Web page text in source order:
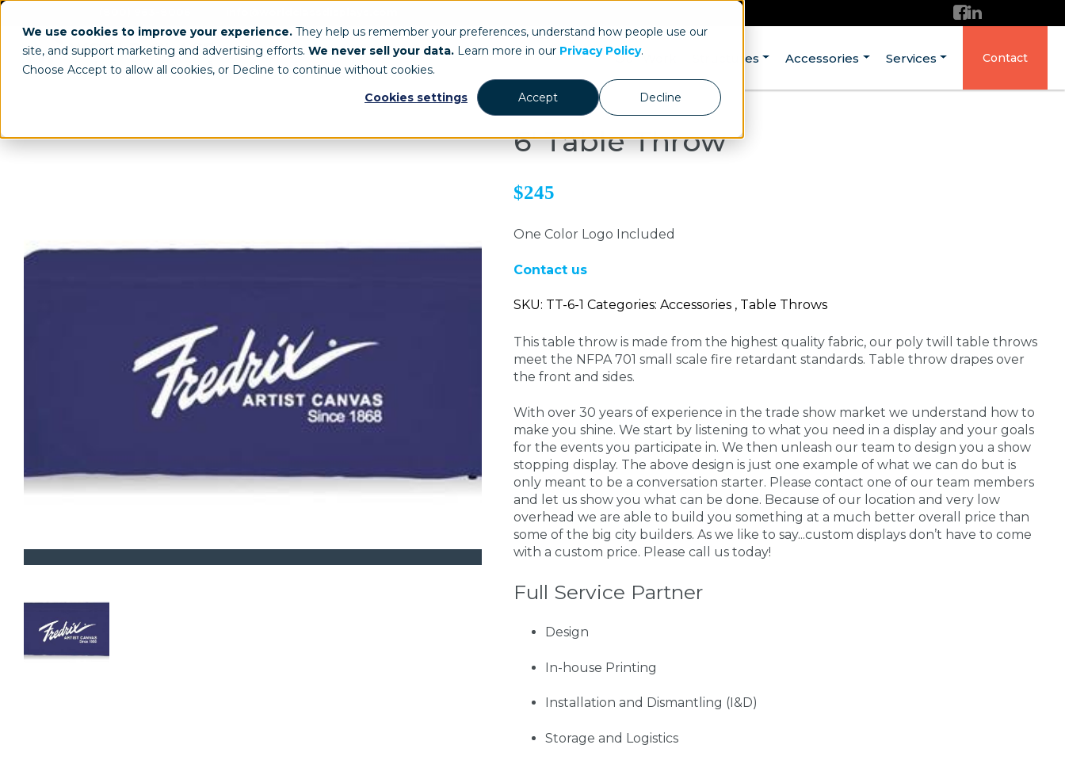
We use cookies to improve your experience. They help us remember your preferences, understand how people use our
site, and support marketing and advertising efforts. We never sell your data. Learn more in our Privacy Policy.
Choose Accept to allow all cookies, or Decline to continue without cookies.
Cookies settings
Accept Decline
Our Work Structures Accessories Services Contact
6' Table Throw
$245
One Color Logo Included
Contact us
SKU: TT-6-1 Categories: Accessories , Table Throws
This table throw is made from the highest quality fabric, our poly twill table throws
meet the NFPA 701 small scale fire retardant standards. Table throw drapes over
the front and sides.
With over 30 years of experience in the trade show market we understand how to
make you shine. We start by listening to what you need in a display and your goals
for the events you participate in. We then unleash our team to design you a show
stopping display. The above design is just one example of what we can do but is
only meant to be a conversation starter. Please contact one of our team members
and let us show you what can be done. Because of our location and very low
overhead we are able to build you something at a much better overall price than
some of the big city builders. As we like to say...custom displays don’t have to come
with a custom price. Please call us today!
Full Service Partner
Design
In-house Printing
Installation and Dismantling (I&D)
Storage and Logistics